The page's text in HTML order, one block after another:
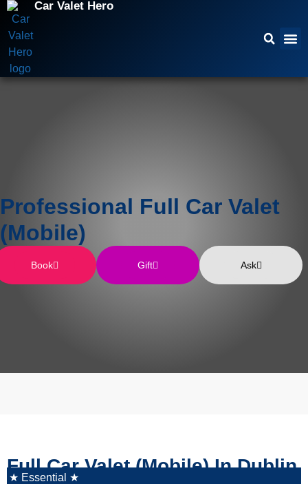
Car Valet Hero
Professional Full Car Valet
(Mobile)
Book Gift Ask
Full Car Valet (Mobile) In Dublin
★ Essential ★